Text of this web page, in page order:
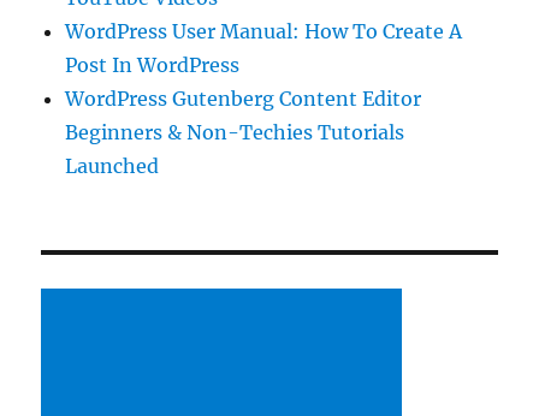
WordPress User Manual: How To Create A
Post In WordPress
WordPress Gutenberg Content Editor
Beginners & Non-Techies Tutorials
Launched